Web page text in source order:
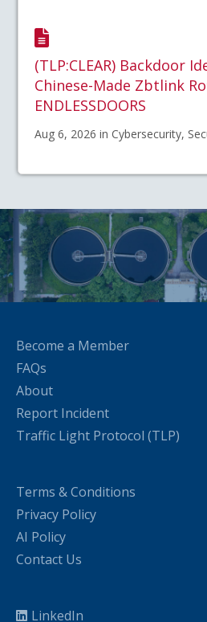
(TLP:CLEAR) Backdoor
Chinese-Made Zbtlink
ENDLESSDOORS
Aug 6, 2026 in Cybersecurity,
Become a Member
FAQs
About
Report Incident
Traffic Light Protocol (TLP)
Terms & Conditions
Privacy Policy
AI Policy
Contact Us
LinkedIn